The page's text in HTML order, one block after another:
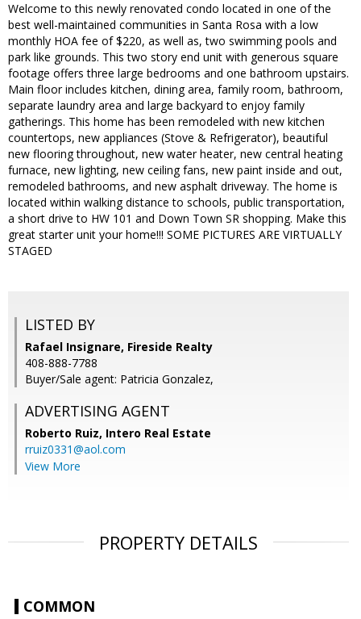
Welcome to this newly renovated condo located in one of the
best well-maintained communities in Santa Rosa with a low
monthly HOA fee of $220, as well as, two swimming pools and
park like grounds. This two story end unit with generous square
footage offers three large bedrooms and one bathroom upstairs.
Main floor includes kitchen, dining area, family room, bathroom,
separate laundry area and large backyard to enjoy family
gatherings. This home has been remodeled with new kitchen
countertops, new appliances (Stove & Refrigerator), beautiful
new flooring throughout, new water heater, new central heating
furnace, new lighting, new ceiling fans, new paint inside and out,
remodeled bathrooms, and new asphalt driveway. The home is
located within walking distance to schools, public transportation,
a short drive to HW 101 and Down Town SR shopping. Make this
great starter unit your home!!! SOME PICTURES ARE VIRTUALLY
STAGED
LISTED BY
Rafael Insignare, Fireside Realty
408-888-7788
Buyer/Sale agent: Patricia Gonzalez,
ADVERTISING AGENT
Roberto Ruiz, Intero Real Estate
rruiz0331@aol.com
View More
PROPERTY DETAILS
COMMON